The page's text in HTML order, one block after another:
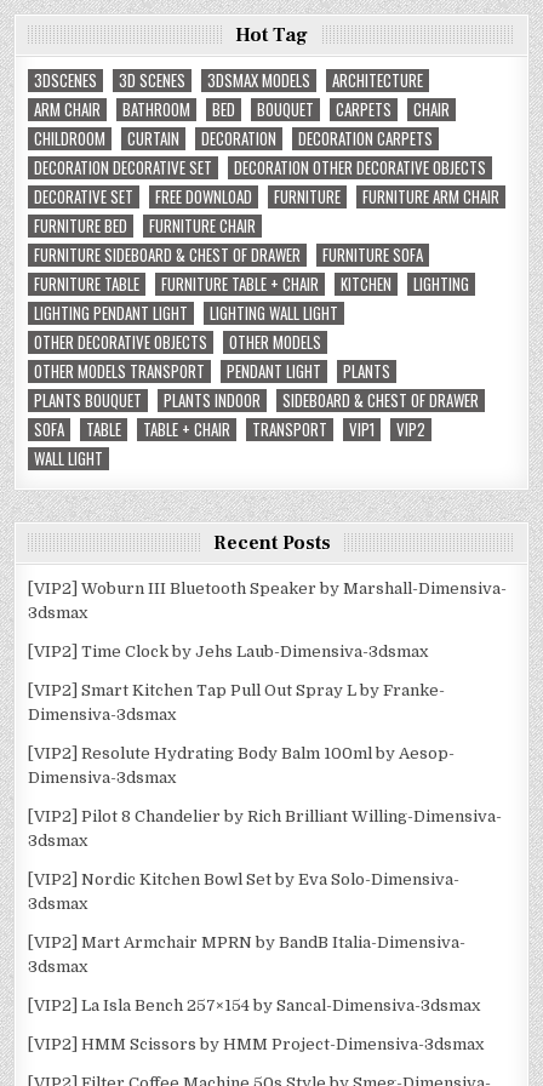
Hot Tag
3DSCENES
3D SCENES 3DSMAX MODELS
ARCHITECTURE
ARM CHAIR
BATHROOM BED BOUQUET CARPETS
CHAIR
CHILDROOM
CURTAIN DECORATION
DECORATION CARPETS
DECORATION DECORATIVE SET
DECORATION OTHER DECORATIVE OBJECTS
DECORATIVE SET
FREE DOWNLOAD FURNITURE
FURNITURE ARM CHAIR
FURNITURE BED
FURNITURE CHAIR
FURNITURE SIDEBOARD & CHEST OF DRAWER
FURNITURE SOFA
FURNITURE TABLE
FURNITURE TABLE + CHAIR KITCHEN
LIGHTING
LIGHTING PENDANT LIGHT
LIGHTING WALL LIGHT
OTHER DECORATIVE OBJECTS
OTHER MODELS
OTHER MODELS TRANSPORT
PENDANT LIGHT
PLANTS
PLANTS BOUQUET
PLANTS INDOOR
SIDEBOARD & CHEST OF DRAWER
SOFA
TABLE TABLE + CHAIR TRANSPORT VIP1
VIP2
WALL LIGHT
Recent Posts
[VIP2] Woburn III Bluetooth Speaker by Marshall-Dimensiva-
3dsmax
[VIP2] Time Clock by Jehs Laub-Dimensiva-3dsmax
[VIP2] Smart Kitchen Tap Pull Out Spray L by Franke-
Dimensiva-3dsmax
[VIP2] Resolute Hydrating Body Balm 100ml by Aesop-
Dimensiva-3dsmax
[VIP2] Pilot 8 Chandelier by Rich Brilliant Willing-Dimensiva-
3dsmax
[VIP2] Nordic Kitchen Bowl Set by Eva Solo-Dimensiva-
3dsmax
[VIP2] Mart Armchair MPRN by BandB Italia-Dimensiva-
3dsmax
[VIP2] La Isla Bench 257×154 by Sancal-Dimensiva-3dsmax
[VIP2] HMM Scissors by HMM Project-Dimensiva-3dsmax